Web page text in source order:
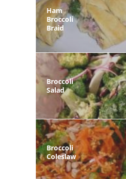
Ham
Broccoli
Braid
Broccoli
Salad
Broccoli
Coleslaw